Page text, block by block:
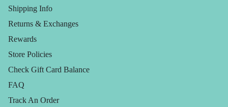
Shipping Info
Returns & Exchanges
Rewards
Store Policies
Check Gift Card Balance
FAQ
Track An Order